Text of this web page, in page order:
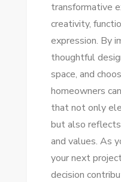
transformative
creativity,
expression. By
thoughtful
space, and
homeowners
that not only
but also
and values. As
your next
decision